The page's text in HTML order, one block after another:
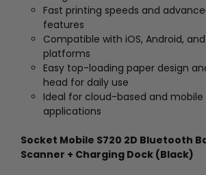
Fast printing speeds and
features
Compatible with iOS, Android, and
platforms
Easy top-loading paper design
head for daily use
Ideal for cloud-based and mobile
applications
Socket Mobile S720 2D Bluetooth
Scanner + Charging Dock (Black)